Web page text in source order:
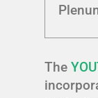
The